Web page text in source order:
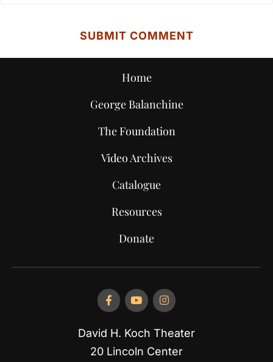
Home
George Balanchine
The Foundation
Video Archives
Catalogue
Resources
Donate
David H. Koch Theater
20 Lincoln Center